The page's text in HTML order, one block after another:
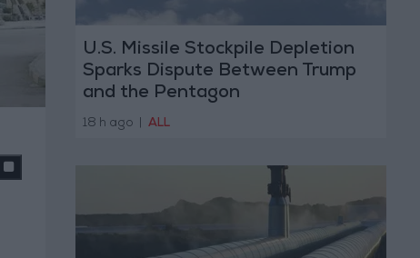
U.S. Missile Stockpile Depletion
Sparks Dispute Between Trump
and the Pentagon
18 h ago ALL